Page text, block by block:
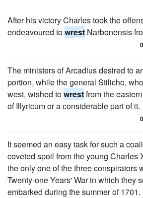
After his victory Charles took the
endeavoured towrest Narbonensis
0
The ministers of Arcadius desired to
portion, while the general Stilicho,
west, wished towrestfrom the
of Illyricum or a considerable part of it.
0
It seemed an easy task for such a
coveted spoil from the young Charles
the only one of the three conspirators
Twenty-one Years' War in which they
embarked during the summer of 1701.